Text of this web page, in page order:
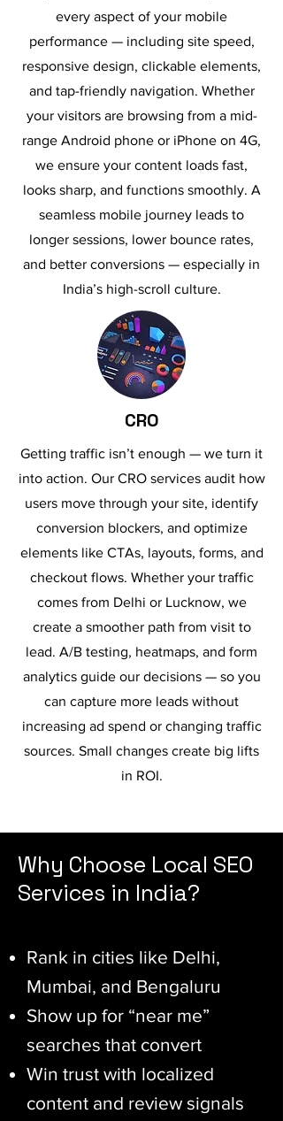
every aspect of your mobile
performance — including site speed,
responsive design, clickable elements,
and tap-friendly navigation. Whether
your visitors are browsing from a mid-
range Android phone or iPhone on 4G,
we ensure your content loads fast,
looks sharp, and functions smoothly. A
seamless mobile journey leads to
longer sessions, lower bounce rates,
and better conversions — especially in
India’s high-scroll culture.
CRO
Getting traffic isn’t enough — we turn it
into action. Our CRO services audit how
users move through your site, identify
conversion blockers, and optimize
elements like CTAs, layouts, forms, and
checkout flows. Whether your traffic
comes from Delhi or Lucknow, we
create a smoother path from visit to
lead. A/B testing, heatmaps, and form
analytics guide our decisions — so you
can capture more leads without
increasing ad spend or changing traffic
sources. Small changes create big lifts
in ROI.
Why Choose Local SEO
Services in India?
Rank in cities like Delhi,
Mumbai, and Bengaluru
Show up for “near me”
searches that convert
Win trust with localized
content and review signals